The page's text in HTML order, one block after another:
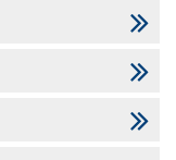
of 5%